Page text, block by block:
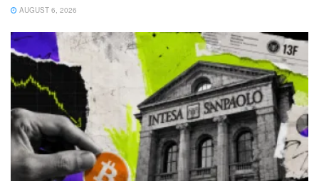
AUGUST 6, 2026